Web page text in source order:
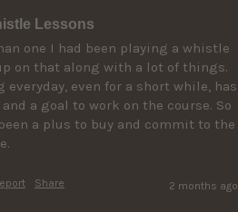
Lessons
one I had been playing a whistle
on that along with a lot of things.
even for a short while, has
a goal to work on the course. So
a plus to buy and commit to the
Share 2 months ago